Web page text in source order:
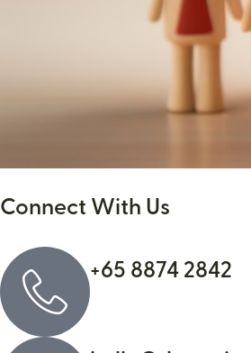
Connect With Us
+65 8874 2842